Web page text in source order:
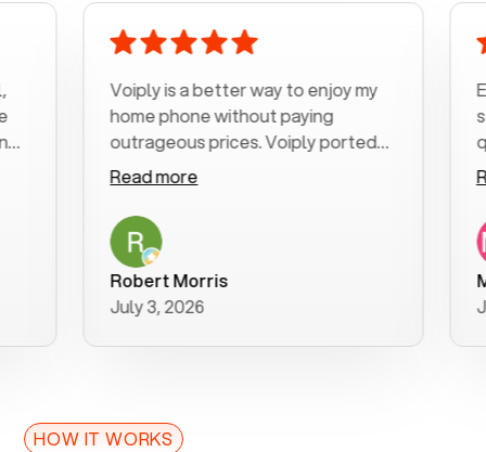
Voiply is a better way to enjoy my
home phone without paying
outrageous prices. Voiply ported
my number in a manner of days. And
was very helpful and supportive
with my phone connection. Voiply is
a user friendly system. No need to
purchase new phones. Voiply a
better way to talk! Thanks Voiply
for your help!!
Read more
Robert Morris
July 3, 2026
was
MK R
HOW IT WORKS